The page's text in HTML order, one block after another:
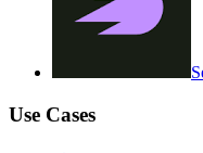
Use Cases